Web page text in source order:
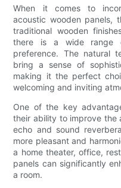
When it comes to
acoustic wooden panels,
traditional wooden
there is a wide range
preference. The natural
bring a sense of
making it the perfect
welcoming and inviting
One of the key
their ability to improve the
echo and sound
more pleasant and
a home theater, office,
panels can significantly
a room.